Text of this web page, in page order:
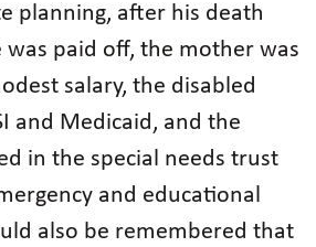
planning, after his death
paid off, the mother was
salary, the disabled
and Medicaid, and the
in the special needs trust
and educational
also be remembered that